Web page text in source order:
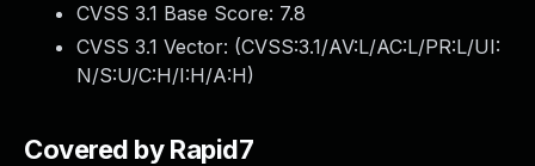
CVSS 3.1 Base Score: 7.8
CVSS 3.1 Vector: (CVSS:3.1/AV:L/AC:L/PR:L/UI:
N/S:U/C:H/I:H/A:H)
Covered by Rapid7